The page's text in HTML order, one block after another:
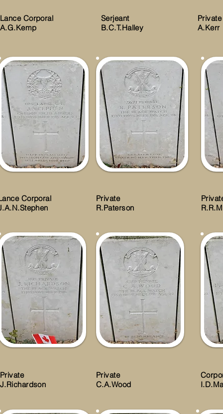
Lance Corporal
A.G.Kemp
Serjeant
B.C.T.Halley
Private
A.Kerr
Corporal
Private
R.Paterson
Private
J.Richardson
Private
C.A.Wood